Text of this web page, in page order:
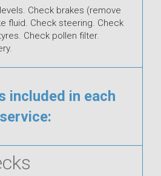
Check brakes (remove
fluid. Check steering. Check
Check pollen filter.
included in each
service: